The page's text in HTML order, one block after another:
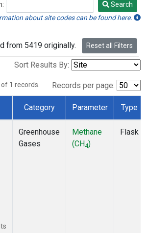
Search
about site codes can be found here.
from 5419 originally. Reset all Filters
Sort Results By:
of 1 records. Records per page:
Category Parameter Type
Greenhouse
Gases
Methane
(CH4)
Flask